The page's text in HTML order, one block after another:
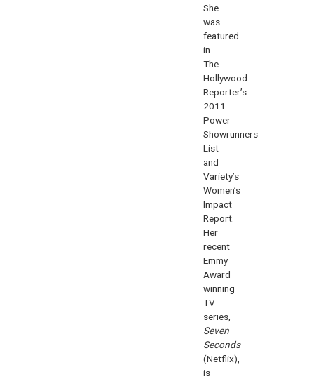
She
was
featured
in
The
Hollywood
Reporter’s
2011
Power
Showrunners
List
and
Variety’s
Women’s
Impact
Report.
Her
recent
Emmy
Award
winning
TV
series,
Seven
Seconds
(Netflix),
is